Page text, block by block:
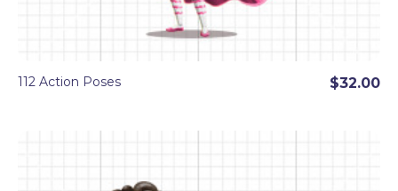
112 Action Poses $32.00